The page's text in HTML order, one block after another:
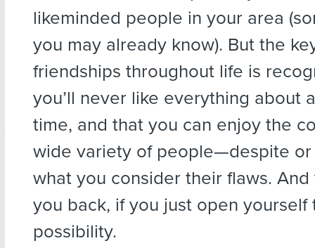
likeminded people in your area
you may already know). But the
friendships throughout life is
you’ll never like everything about
time, and that you can enjoy the
wide variety of people—despite or
what you consider their flaws.
you back, if you just open yourself
possibility.